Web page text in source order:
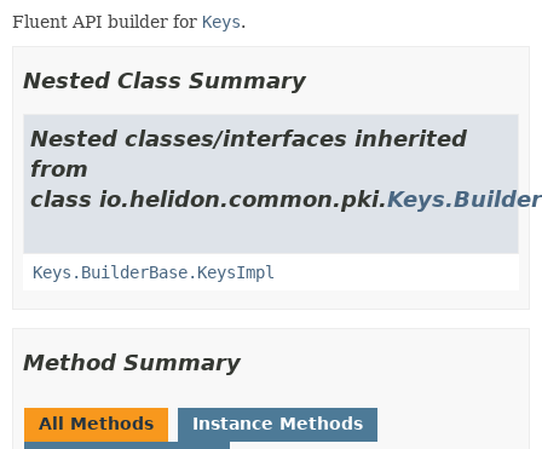
Fluent API builder for Keys.
Nested Class Summary
Nested classes/interfaces inherited
from
class io.helidon.common.pki.
Keys.BuilderBase.KeysImpl
Method Summary
All Methods
Instance Methods